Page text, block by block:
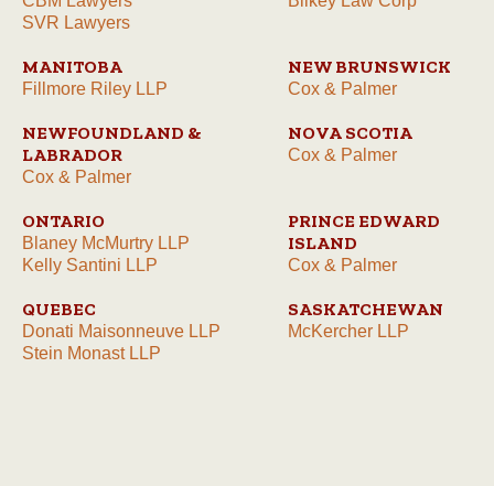
SVR Lawyers
MANITOBA
Fillmore Riley LLP
NEW BRUNSWICK
Cox & Palmer
NEWFOUNDLAND &
LABRADOR
Cox & Palmer
NOVA SCOTIA
Cox & Palmer
ONTARIO
Blaney McMurtry LLP
Kelly Santini LLP
PRINCE EDWARD
ISLAND
Cox & Palmer
QUEBEC
Donati Maisonneuve LLP
Stein Monast LLP
SASKATCHEWAN
McKercher LLP